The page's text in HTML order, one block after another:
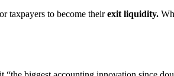
taxpayers to become theirexit liquidity.